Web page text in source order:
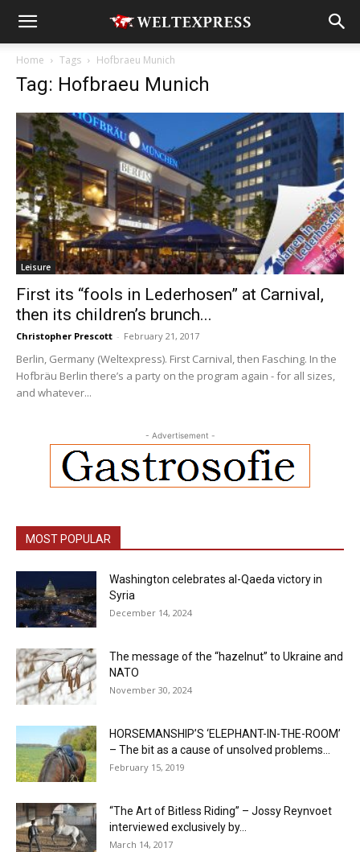
Home Tags Hofbraeu Munich
Tag: Hofbraeu Munich
Leisure
First its “fools in Lederhosen” at Carnival,
then its children’s brunch...
Christopher Prescott - February 21, 2017
Berlin, Germany (Weltexpress). First Carnival, then Fasching. In the
Hofbräu Berlin there’s a party on the program again - for all sizes,
and whatever...
- Advertisement -
MOST POPULAR
Washington celebrates al-Qaeda victory in
Syria
December 14, 2024
The message of the “hazelnut” to Ukraine and
NATO
November 30, 2024
HORSEMANSHIP’S ‘ELEPHANT-IN-THE-ROOM’
– The bit as a cause of unsolved problems...
February 15, 2019
“The Art of Bitless Riding” – Jossy Reynvoet
interviewed exclusively by...
March 14, 2017